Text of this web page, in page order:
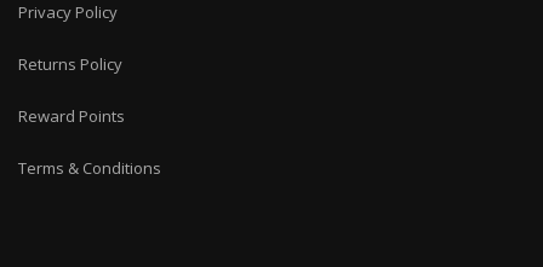
Privacy Policy
Returns Policy
Reward Points
Terms & Conditions